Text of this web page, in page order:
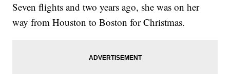
Seven flights and two years ago, she was on her
way from Houston to Boston for Christmas.